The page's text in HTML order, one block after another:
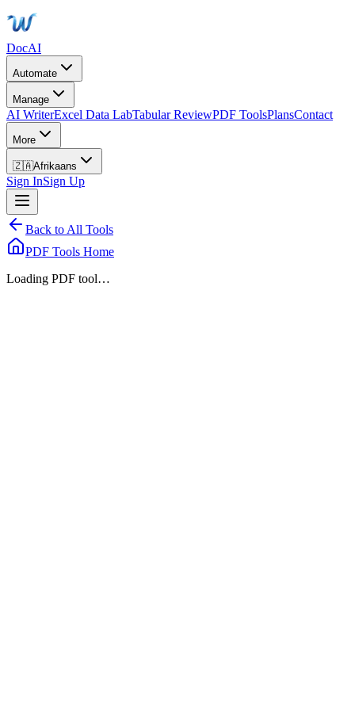
DocAI
Automate
Manage
AI WriterExcel Data LabTabular ReviewPDF ToolsPlansContact
More
🇿🇦Afrikaans
Sign InSign Up
Back to All Tools
PDF Tools Home
Loading PDF tool…